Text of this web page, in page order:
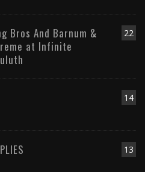
22
Bros And Barnum &
at Infinite
14
13